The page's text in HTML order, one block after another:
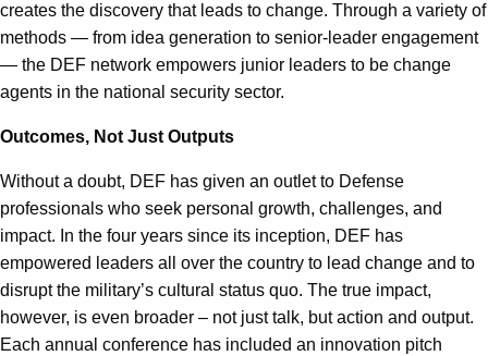
creates the discovery that leads to change. Through a variety of
methods — from idea generation to senior-leader engagement
— the DEF network empowers junior leaders to be change
agents in the national security sector.
Outcomes, Not Just Outputs
Without a doubt, DEF has given an outlet to Defense
professionals who seek personal growth, challenges, and
impact. In the four years since its inception, DEF has
empowered leaders all over the country to lead change and to
disrupt the military’s cultural status quo. The true impact,
however, is even broader – not just talk, but action and output.
Each annual conference has included an innovation pitch